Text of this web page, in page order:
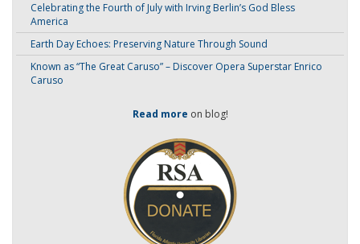
Celebrating the Fourth of July with Irving Berlin’s God Bless
America
Earth Day Echoes: Preserving Nature Through Sound
Known as “The Great Caruso” – Discover Opera Superstar Enrico
Caruso
Read more on blog!